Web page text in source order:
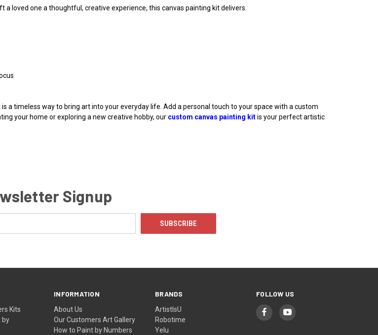
loved one a thoughtful, creative experience, this canvas painting kit delivers.
is a timeless way to bring art into your everyday life. Add a personal touch to your space with a custom
your home or exploring a new creative hobby, our custom canvas painting kitis your perfect artistic
Signup
Kits
by
INFORMATION
About Us
Our Customers Art Gallery
How to Paint by Numbers
BRANDS
ArtistIsU
Robotime
Yelu
FOLLOW US